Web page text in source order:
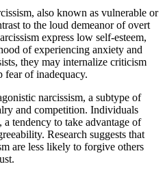
also known as vulnerable or
to the loud demeanor of overt
express low self-esteem,
of experiencing anxiety and
they may internalize criticism
fear of inadequacy.
narcissism, a subtype of
and competition. Individuals
tendency to take advantage of
Research suggests that
are less likely to forgive others